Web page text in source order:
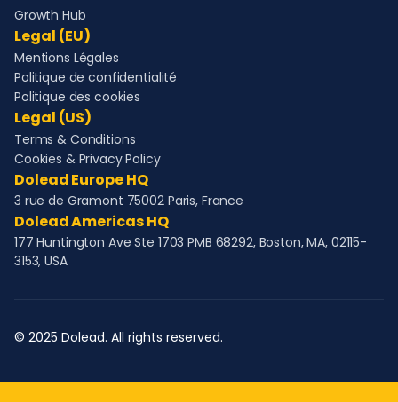
Growth Hub
Legal (EU)
Mentions Légales
Politique de confidentialité
Politique des cookies
Legal (US)
Terms & Conditions
Cookies & Privacy Policy
Dolead Europe HQ
3 rue de Gramont 75002 Paris, France
Dolead Americas HQ
177 Huntington Ave Ste 1703 PMB 68292, Boston, MA, 02115-
3153, USA
© 2025 Dolead. All rights reserved.